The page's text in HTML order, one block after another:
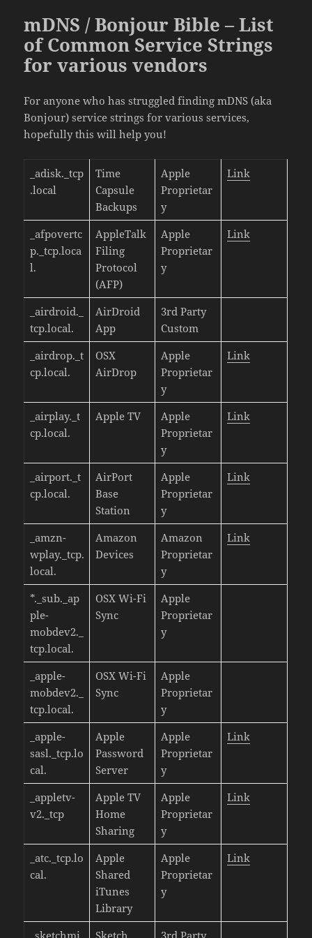
mDNS / Bonjour Bible – List
of Common Service Strings
for various vendors
For anyone who has struggled finding mDNS (aka
Bonjour) service strings for various services,
hopefully this will help you!
_adisk._tcp
.local
Time
Capsule
Backups
Apple
Proprietar
y
Link
_afpovertc
p._tcp.loca
l.
AppleTalk
Filing
Protocol
(AFP)
Apple
Proprietar
y
Link
_airdroid._
tcp.local.
AirDroid
App
3rd Party
Custom
_airdrop._t
cp.local.
OSX
AirDrop
Apple
Proprietar
y
Link
_airplay._t
cp.local.
Apple TV
Apple
Proprietar
y
Link
_airport._t
cp.local.
AirPort
Base
Station
Apple
Proprietar
y
Link
_amzn-
wplay._tcp.
local.
Amazon
Devices
Amazon
Proprietar
y
Link
*._sub._ap
ple-
mobdev2._
tcp.local.
OSX Wi-Fi
Sync
Apple
Proprietar
y
_apple-
mobdev2._
tcp.local.
OSX Wi-Fi
Sync
Apple
Proprietar
y
_apple-
sasl._tcp.lo
cal.
Apple
Password
Server
Apple
Proprietar
y
Link
_appletv-
v2._tcp
Apple TV
Home
Sharing
Apple
Proprietar
y
Link
_atc._tcp.lo
cal.
Apple
Shared
iTunes
Library
Apple
Proprietar
y
Link
_sketchmi Sketch 3rd Party